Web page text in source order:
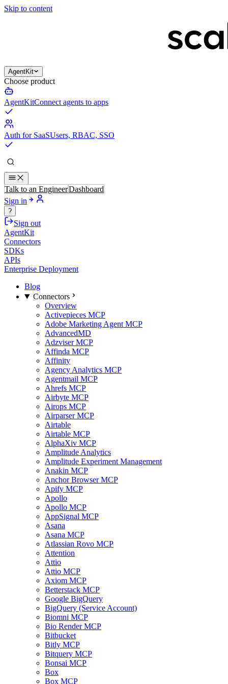
Skip to content
AgentKit
Choose product
AgentKitConnect agents to apps
Auth for SaaSUsers, RBAC, SSO
Talk to an EngineerDashboard
Sign in
?
Sign out
AgentKit
Connectors
SDKs
APIs
Enterprise Deployment
Blog
Connectors
Overview
Activepieces MCP
Adobe Marketing Agent MCP
AdvancedMD
Adzviser MCP
Affinda MCP
Affinity
Agency Analytics MCP
Agentmail MCP
Ahrefs MCP
Airbyte MCP
Airops MCP
Airparser MCP
Airtable
Airtable MCP
AlphaXiv MCP
Amplitude Analytics
Amplitude Experiment Management
Anakin MCP
Anchor Browser MCP
Apify MCP
Apollo
Apollo MCP
AppSignal MCP
Asana
Asana MCP
Atlassian Rovo MCP
Attention
Attio
Attio MCP
Axiom MCP
Betterstack MCP
Google BigQuery
BigQuery (Service Account)
Biomni MCP
Bio Render MCP
Bitbucket
Bitly MCP
Bitquery MCP
Bonsai MCP
Box
Box MCP